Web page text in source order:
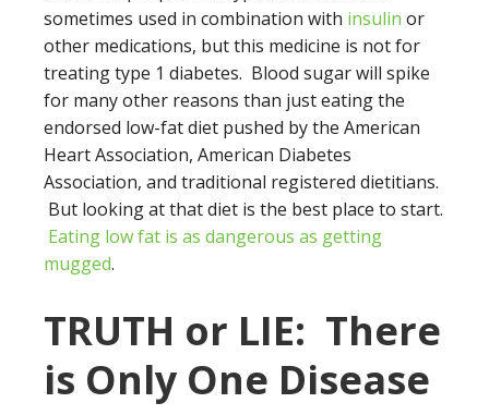
sometimes used in combination with insulin or
other medications, but this medicine is not for
treating type 1 diabetes. Blood sugar will spike
for many other reasons than just eating the
endorsed low-fat diet pushed by the American
Heart Association, American Diabetes
Association, and traditional registered dietitians.
But looking at that diet is the best place to start.
Eating low fat is as dangerous as getting
mugged.
TRUTH or LIE: There
is Only One Disease